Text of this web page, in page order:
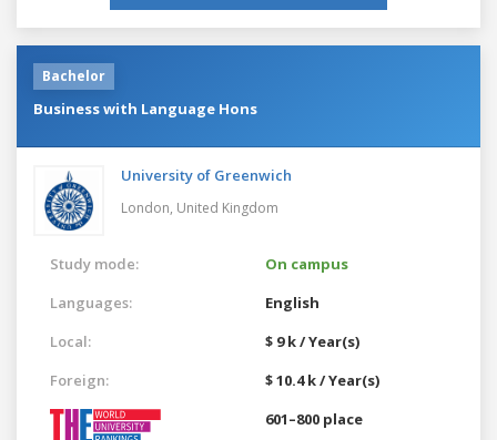
Bachelor
Business with Language Hons
University of Greenwich
London, United Kingdom
Study mode:
On campus
Languages:
English
Local:
$ 9 k / Year(s)
Foreign:
$ 10.4 k / Year(s)
601–800 place